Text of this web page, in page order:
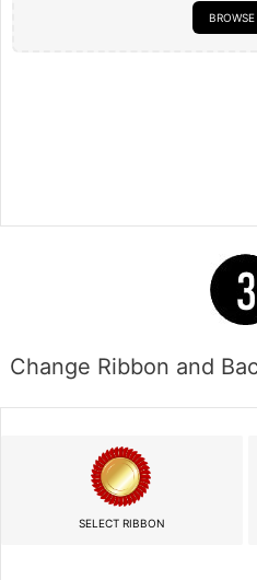
Change Ribbon and
SELECT RIBBON